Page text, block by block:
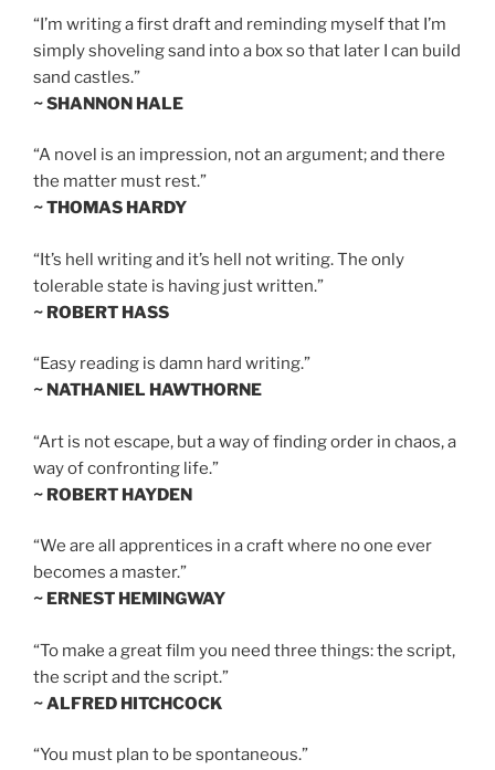
“I’m writing a first draft and reminding myself that I’m
simply shoveling sand into a box so that later I can build
sand castles.”
~ SHANNON HALE
“A novel is an impression, not an argument; and there
the matter must rest.”
~ THOMAS HARDY
“It’s hell writing and it’s hell not writing. The only
tolerable state is having just written.”
~ ROBERT HASS
“Easy reading is damn hard writing.”
~ NATHANIEL HAWTHORNE
“Art is not escape, but a way of finding order in chaos, a
way of confronting life.”
~ ROBERT HAYDEN
“We are all apprentices in a craft where no one ever
becomes a master.”
~ ERNEST HEMINGWAY
“To make a great film you need three things: the script,
the script and the script.”
~ ALFRED HITCHCOCK
“You must plan to be spontaneous.”